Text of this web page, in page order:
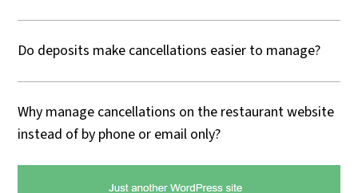
Do deposits make cancellations easier to manage?
Why manage cancellations on the restaurant website
instead of by phone or email only?